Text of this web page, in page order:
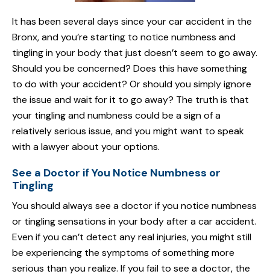
It has been several days since your car accident in the
Bronx, and you’re starting to notice numbness and
tingling in your body that just doesn’t seem to go away.
Should you be concerned? Does this have something
to do with your accident? Or should you simply ignore
the issue and wait for it to go away? The truth is that
your tingling and numbness could be a sign of a
relatively serious issue, and you might want to speak
with a lawyer about your options.
See a Doctor if You Notice Numbness or
Tingling
You should always see a doctor if you notice numbness
or tingling sensations in your body after a car accident.
Even if you can’t detect any real injuries, you might still
be experiencing the symptoms of something more
serious than you realize. If you fail to see a doctor, the